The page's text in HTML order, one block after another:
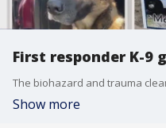
First responder K-9
Show more